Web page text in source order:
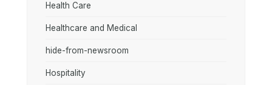
Health Care
Healthcare and Medical
hide-from-newsroom
Hospitality